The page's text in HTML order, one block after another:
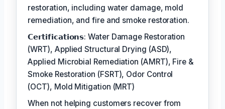
restoration, including water damage, mold
remediation, and fire and smoke restoration.
𝗖𝗲𝗿𝘁𝗶𝗳𝗶𝗰𝗮𝘁𝗶𝗼𝗻𝘀: Water Damage Restoration
(WRT), Applied Structural Drying (ASD),
Applied Microbial Remediation (AMRT), Fire &
Smoke Restoration (FSRT), Odor Control
(OCT), Mold Mitigation (MRT)
When not helping customers recover from